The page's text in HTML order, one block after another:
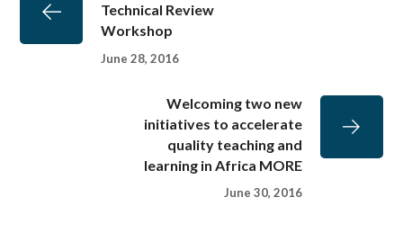
Technical Review
Workshop
June 28, 2016
Welcoming two new
initiatives to accelerate
quality teaching and
learning in Africa MORE
June 30, 2016